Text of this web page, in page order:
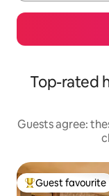
Top-rated
Guests agree:
Top guest
Guest favourite